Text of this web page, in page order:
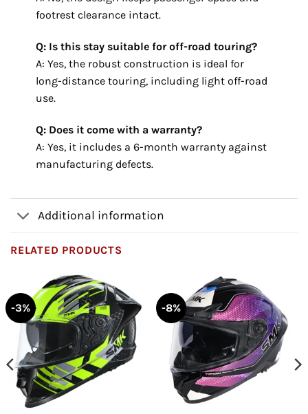
footrest clearance intact.
Q: Is this stay suitable for off-road touring?
A: Yes, the robust construction is ideal for
long-distance touring, including light off-road
use.
Q: Does it come with a warranty?
A: Yes, it includes a 6-month warranty against
manufacturing defects.
Additional information
RELATED PRODUCTS
-3% -8%